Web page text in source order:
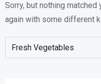
Sorry, but nothing
again with some different